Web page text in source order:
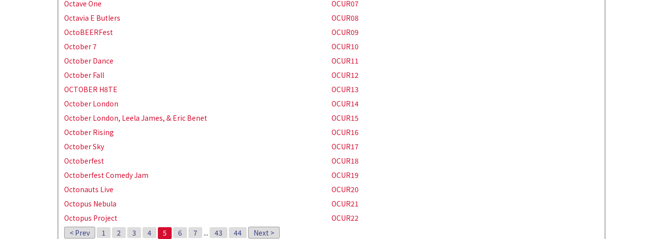
Octave One
Octavia E Butlers
OctoBEERFest
October 7
October Dance
October Fall
OCTOBER H8TE
October London
October London, Leela James, & Eric Benet
October Rising
October Sky
Octoberfest
Octoberfest Comedy Jam
Octonauts Live
Octopus Nebula
Octopus Project
OCUR07
OCUR08
OCUR09
OCUR10
OCUR11
OCUR12
OCUR13
OCUR14
OCUR15
OCUR16
OCUR17
OCUR18
OCUR19
OCUR20
OCUR21
OCUR22
< Prev
1 2 3 4 5 6 7 ... 43 44 Next >